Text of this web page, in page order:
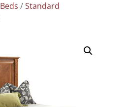
Beds /Standard